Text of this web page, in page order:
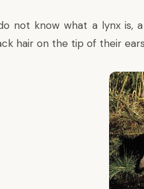
not know what a lynx is,
hair on the tip of their